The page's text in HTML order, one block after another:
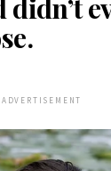
ADVERTISEMENT